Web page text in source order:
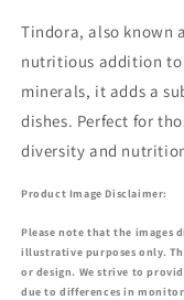
Tindora, also known
nutritious addition to
minerals, it adds a
dishes. Perfect for
diversity and
Product Image Disclaimer:
Please note that the images
illustrative purposes only.
or design. We strive to
due to differences in